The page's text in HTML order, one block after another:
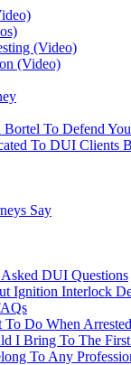
(Video)
(Video)
Bortel To Defend
To DUI Clients
Say
DUI Questions
Ignition Interlock
To Do When
I Bring To The
To Any